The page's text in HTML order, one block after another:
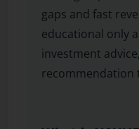
gaps and fast
educational only
investment
recommendation